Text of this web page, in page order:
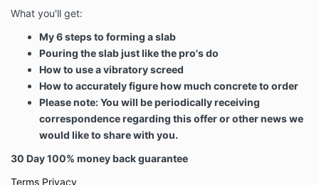
What you'll get:
My 6 steps to forming a slab
Pouring the slab just like the pro's do
How to use a vibratory screed
How to accurately figure how much concrete to order
Please note: You will be periodically receiving
correspondence regarding this offer or other news we
would like to share with you.
30 Day 100% money back guarantee
Terms Privacy